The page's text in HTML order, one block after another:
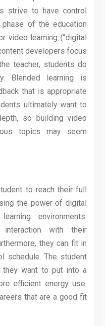
strive to have control
of the education
video learning (“digital
developers focus
teacher, students do
Blended learning is
that is appropriate
ultimately want to
so building video
topics may seem
to reach their full
the power of digital
environments.
with their
they can fit in
schedule. The student
they want to put into a
efficient energy use.
that are a good fit